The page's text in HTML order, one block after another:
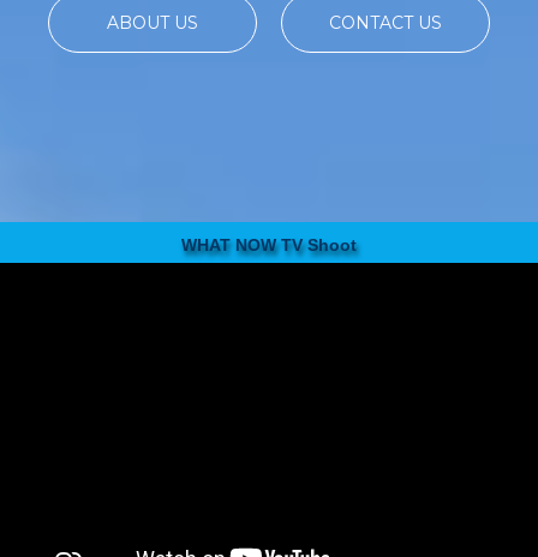
ABOUT US CONTACT US
WHAT NOW TV Shoot